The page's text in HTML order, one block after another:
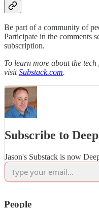
Be part of a community of
Participate in the comments
subscription.
To learn more about the
visitSubstack.com.
Subscribe to
Jason's Substack is now
People